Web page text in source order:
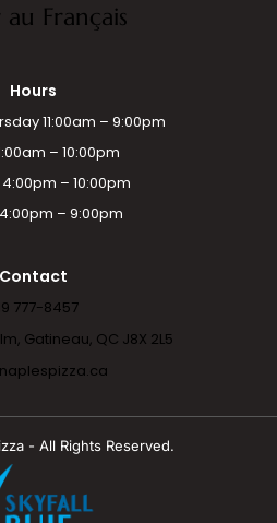
au Français
Hours
11:00am – 9:00pm
– 10:00pm
– 10:00pm
– 9:00pm
Contact
777-8457
Gatineau, QC J8X 2L5
- All Rights Reserved.